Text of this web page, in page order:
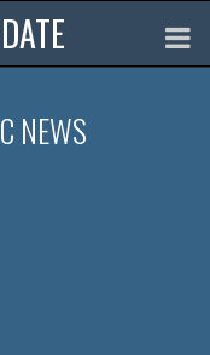
NEWS